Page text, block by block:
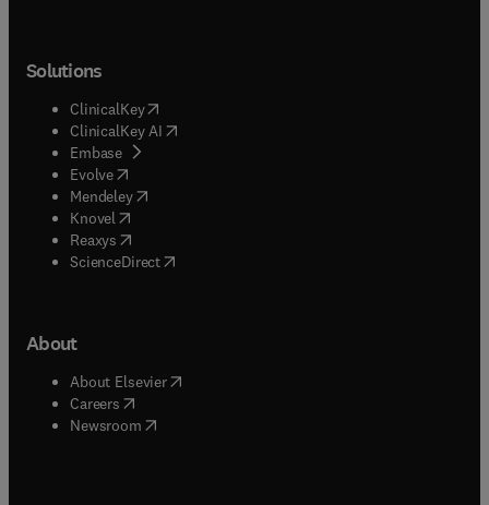
Solutions
ClinicalKey(opens in new tab/window
ClinicalKey AI opens in new tab/window
Embase( opens in new tab/window
Evolve(opens in new tab/window
Mendeley( opens in new tab/window
Knovel (opens in new tab/window
Reaxys (opens in new tab/window
ScienceDirect(opens in new tab/window
About
About Elsevier( opens in new tab/window
Careers opens in new tab/window
Newsroom( opens in new tab/window